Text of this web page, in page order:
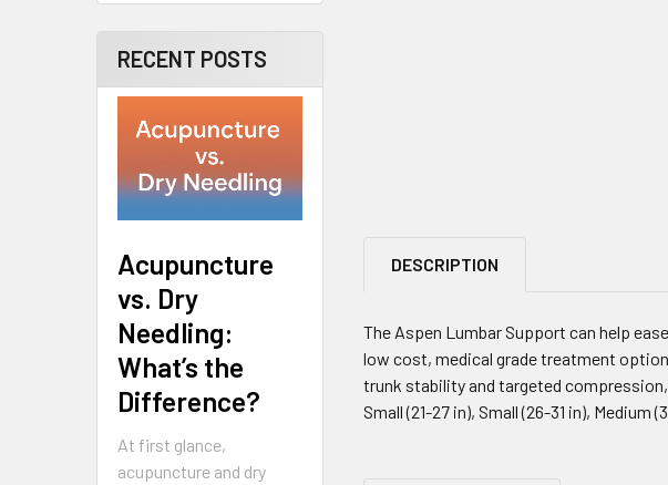
RECENT POSTS
Acupuncture
vs. Dry
Needling:
What’s the
Difference?
At first glance,
acupuncture and dry
DESCRIPTION
The Aspen Lumbar Support can help
low cost, medical grade treatment
trunk stability and targeted
Small (21-27 in), Small (26-31 in), Medium